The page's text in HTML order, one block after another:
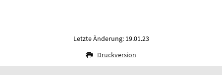
Letzte Änderung: 19.01.23
Druckversion